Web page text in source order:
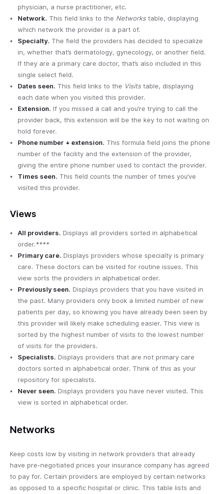
physician, a nurse practitioner, etc.
Network. This field links to the Networkstable, displaying
which network the provider is a part of.
Specialty. The field the providers has decided to specialize
in, whether that’s dermatology, gynecology, or another field.
If they are a primary care doctor, that’s also included in this
single select field.
Dates seen. This field links to the Visitstable, displaying
each date when you visited this provider.
Extension. If you missed a call and you’re trying to call the
provider back, this extension will be the key to not waiting on
hold forever.
Phone number + extension. This formula field joins the phone
number of the facility and the extension of the provider,
giving the entire phone number used to contact the provider.
Times seen. This field counts the number of times you’ve
visited this provider.
Views
All providers. Displays all providers sorted in alphabetical
order.****
Primary care. Displays providers whose specialty is primary
care. These doctors can be visited for routine issues. This
view sorts the providers in alphabetical order.
Previously seen. Displays providers that you have visited in
the past. Many providers only book a limited number of new
patients per day, so knowing you have already been seen by
this provider will likely make scheduling easier. This view is
sorted by the highest number of visits to the lowest number
of visits for the providers.
Specialists. Displays providers that are not primary care
doctors sorted in alphabetical order. Think of this as your
repository for specialists.
Never seen. Displays providers you have never visited. This
view is sorted in alphabetical order.
Networks
Keep costs low by visiting in network providers that already
have pre-negotiated prices your insurance company has agreed
to pay for. Certain providers are employed by certain networks
as opposed to a specific hospital or clinic. This table lists and